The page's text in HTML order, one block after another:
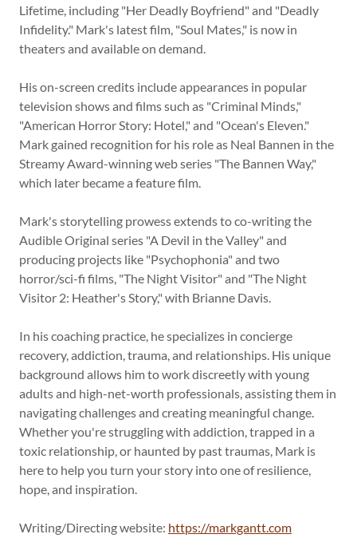
Lifetime, including "Her Deadly Boyfriend" and "Deadly
Infidelity." Mark's latest film, "Soul Mates," is now in
theaters and available on demand.
His on-screen credits include appearances in popular
television shows and films such as "Criminal Minds,"
"American Horror Story: Hotel," and "Ocean's Eleven."
Mark gained recognition for his role as Neal Bannen in the
Streamy Award-winning web series "The Bannen Way,"
which later became a feature film.
Mark's storytelling prowess extends to co-writing the
Audible Original series "A Devil in the Valley" and
producing projects like "Psychophonia" and two
horror/sci-fi films, "The Night Visitor" and "The Night
Visitor 2: Heather's Story," with Brianne Davis.
In his coaching practice, he specializes in concierge
recovery, addiction, trauma, and relationships. His unique
background allows him to work discreetly with young
adults and high-net-worth professionals, assisting them in
navigating challenges and creating meaningful change.
Whether you're struggling with addiction, trapped in a
toxic relationship, or haunted by past traumas, Mark is
here to help you turn your story into one of resilience,
hope, and inspiration.
Writing/Directing website: https://markgantt.com